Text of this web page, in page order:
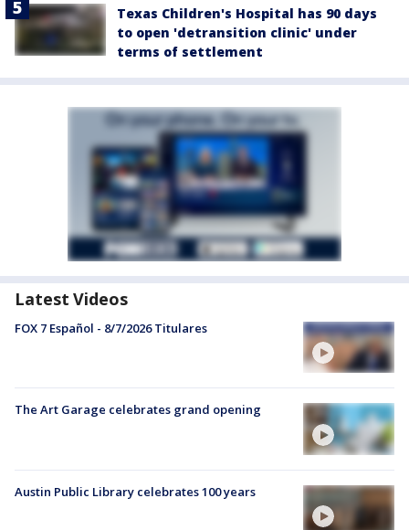
Texas Children's Hospital has 90 days
to open 'detransition clinic' under
terms of settlement
Latest Videos
FOX 7 Español - 8/7/2026 Titulares
The Art Garage celebrates grand opening
Austin Public Library celebrates 100 years